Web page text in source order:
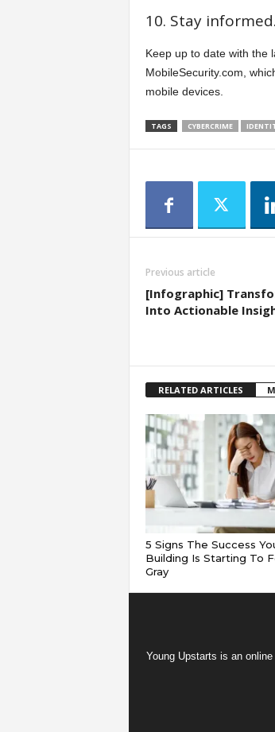
10. Stay informed.
Keep up to date with the
MobileSecurity.com,
mobile devices.
TAGS CYBERCRIME
Previous article
[Infographic]
Into Actionable
RELATED ARTICLES
5 Signs The Success
Building Is Starting To
Gray
Young Upstarts is an